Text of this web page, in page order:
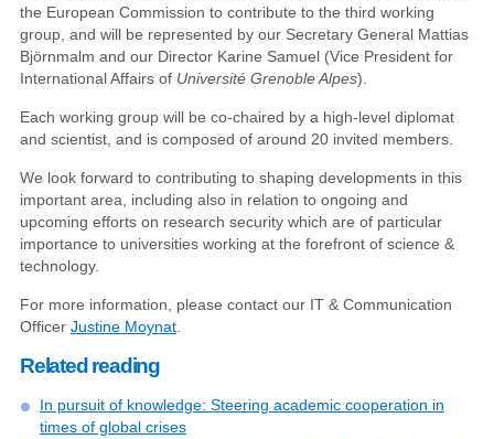
the European Commission to contribute to the third working
group, and will be represented by our Secretary General Mattias
Björnmalm and our Director Karine Samuel (Vice President for
International Affairs of Université Grenoble Alpes).
Each working group will be co-chaired by a high-level diplomat
and scientist, and is composed of around 20 invited members.
We look forward to contributing to shaping developments in this
important area, including also in relation to ongoing and
upcoming efforts on research security which are of particular
importance to universities working at the forefront of science &
technology.
For more information, please contact our IT & Communication
Officer Justine Moynat.
Related reading
In pursuit of knowledge: Steering academic cooperation in
times of global crises